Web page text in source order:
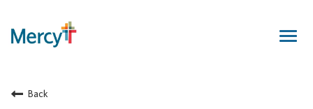
Returning Candidate
Back